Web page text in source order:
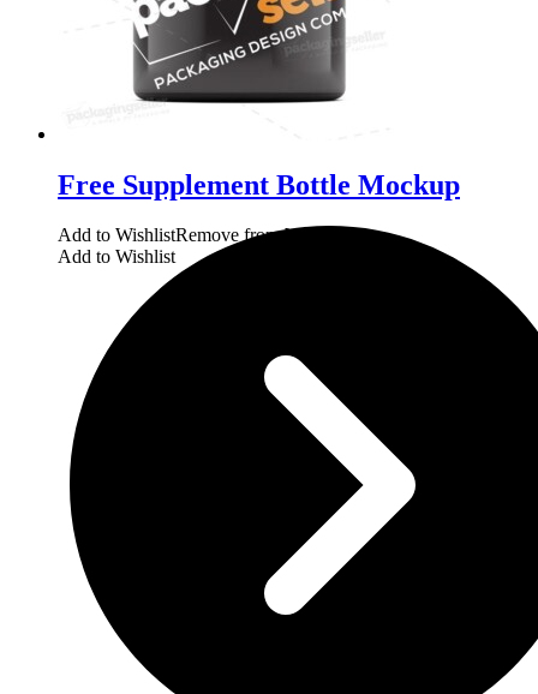
Free Supplement Bottle Mockup
Add to WishlistRemove from Wishlist
Add to Wishlist